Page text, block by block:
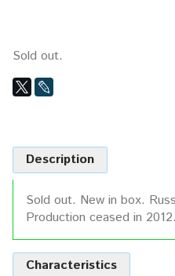
Sold out.
Description
Sold out. New in box.
Production ceased in 2012.
Characteristics